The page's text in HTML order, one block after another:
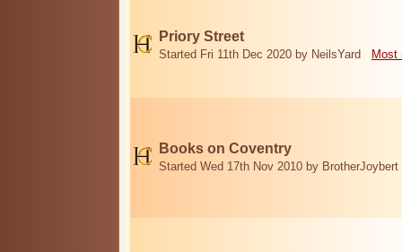
Priory Street
Started Fri 11th Dec 2020 by NeilsYard Most
Books on Coventry
Started Wed 17th Nov 2010 by BrotherJoybert